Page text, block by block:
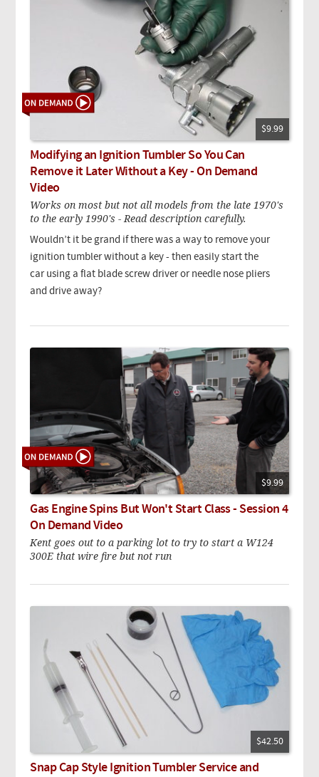
$9.99
Modifying an Ignition Tumbler So You Can
Remove it Later Without a Key - On Demand
Video
Works on most but not all models from the late 1970's
to the early 1990's - Read description carefully.
Wouldn’t it be grand if there was a way to remove your
ignition tumbler without a key - then easily start the
car using a flat blade screw driver or needle nose pliers
and drive away?
$9.99
Gas Engine Spins But Won't Start Class - Session 4
On Demand Video
Kent goes out to a parking lot to try to start a W124
300E that wire fire but not run
$42.50
Snap Cap Style Ignition Tumbler Service and